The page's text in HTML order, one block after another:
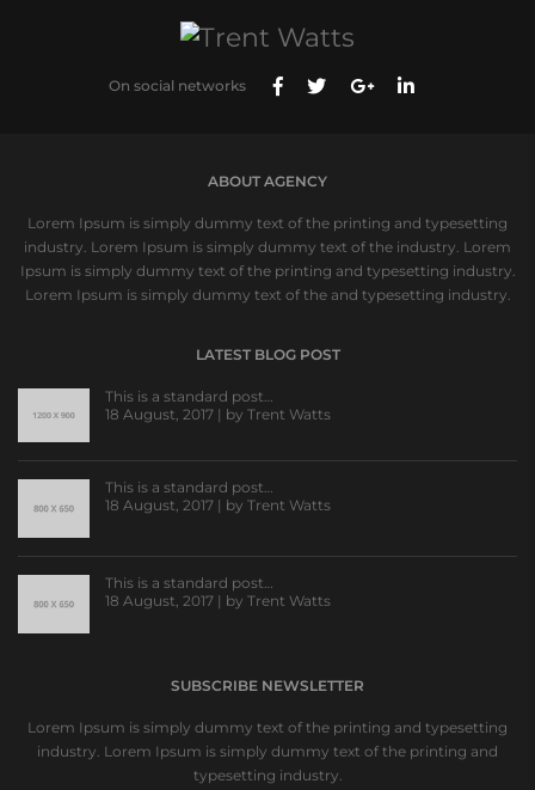
On social networks
ABOUT AGENCY
Lorem Ipsum is simply dummy text of the printing and typesetting
industry. Lorem Ipsum is simply dummy text of the industry. Lorem
Ipsum is simply dummy text of the printing and typesetting industry.
Lorem Ipsum is simply dummy text of the and typesetting industry.
LATEST BLOG POST
This is a standard post…
18 August, 2017 | by Trent Watts
This is a standard post…
18 August, 2017 | by Trent Watts
This is a standard post…
18 August, 2017 | by Trent Watts
SUBSCRIBE NEWSLETTER
Lorem Ipsum is simply dummy text of the printing and typesetting
industry. Lorem Ipsum is simply dummy text of the printing and
typesetting industry.